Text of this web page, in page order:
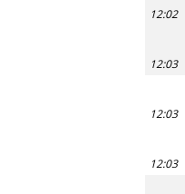
12:02
12:03
12:03
12:03